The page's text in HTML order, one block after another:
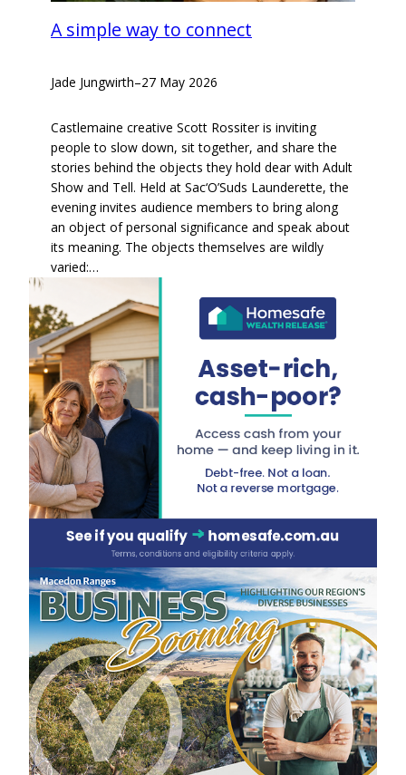
A simple way to connect
Jade Jungwirth–27 May 2026
Castlemaine creative Scott Rossiter is inviting
people to slow down, sit together, and share the
stories behind the objects they hold dear with Adult
Show and Tell. Held at Sac‘O’Suds Launderette, the
evening invites audience members to bring along
an object of personal significance and speak about
its meaning. The objects themselves are wildly
varied:…